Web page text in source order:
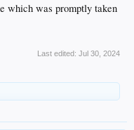
which was promptly taken
Last edited: Jul 30, 2024